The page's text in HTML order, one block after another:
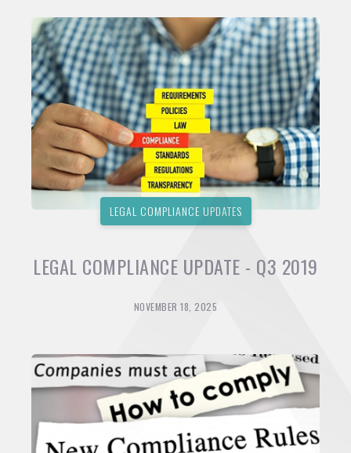
LEGAL COMPLIANCE UPDATES
LEGAL COMPLIANCE UPDATE - Q3 2019
NOVEMBER 18, 2025